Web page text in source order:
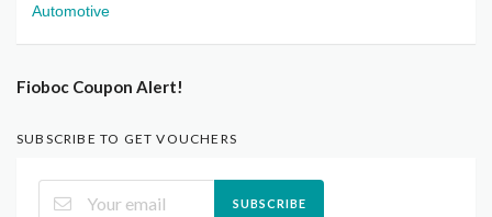
Automotive
Fioboc Coupon Alert!
SUBSCRIBE TO GET VOUCHERS
SUBSCRIBE